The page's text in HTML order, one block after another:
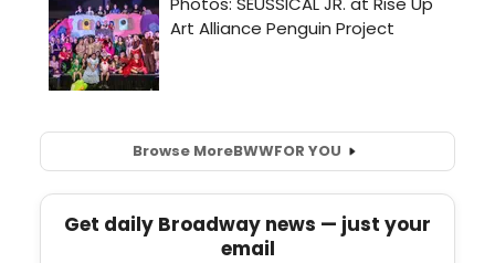
Browse MoreBWWFOR YOU
Get daily Broadway news — just your
email